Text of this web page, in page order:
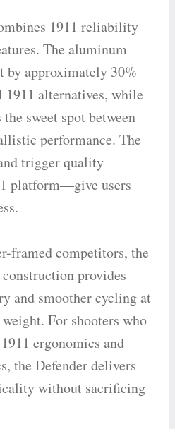
1911 reliability
The aluminum
by approximately 30%
alternatives, while
sweet spot between
performance. The
trigger quality—
platform—give users
framed competitors, the
provides
and smoother cycling at
For shooters who
ergonomics and
the Defender delivers
without sacrificing